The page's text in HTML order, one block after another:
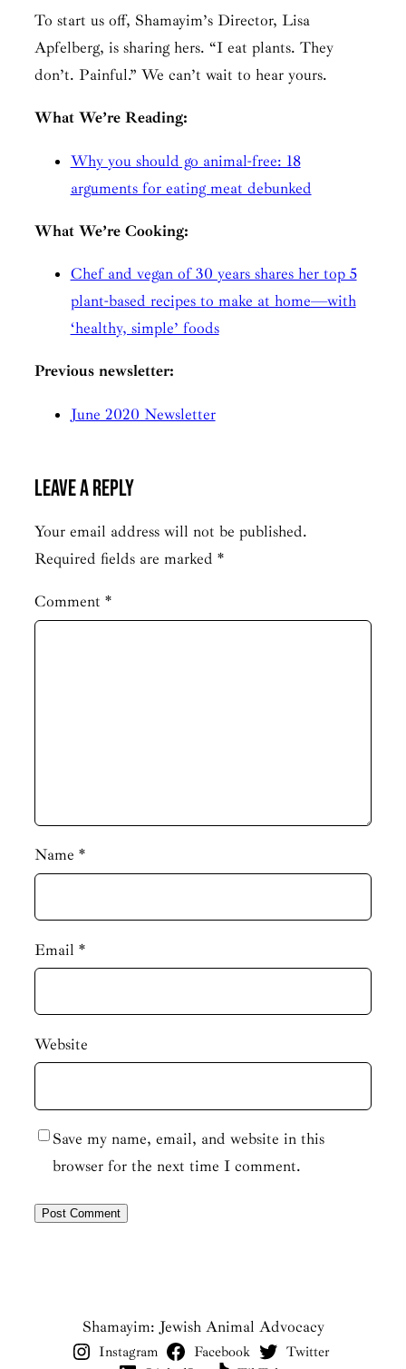
To start us off, Shamayim’s Director, Lisa
Apfelberg, is sharing hers. “I eat plants. They
don’t. Painful.” We can’t wait to hear yours.
What We’re Reading:
Why you should go animal-free: 18
arguments for eating meat debunked
What We’re Cooking:
Chef and vegan of 30 years shares her top 5
plant-based recipes to make at home—with
‘healthy, simple’ foods
Previous newsletter:
June 2020 Newsletter
Leave a Reply
Your email address will not be published.
Required fields are marked *
Comment *
Name *
Email *
Website
Save my name, email, and website in this
browser for the next time I comment.
Shamayim: Jewish Animal Advocacy
Instagram Facebook
Twitter